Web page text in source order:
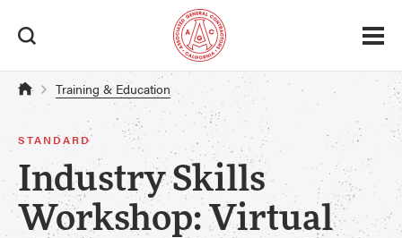
Training & Education
STANDARD
Industry Skills
Workshop: Virtual